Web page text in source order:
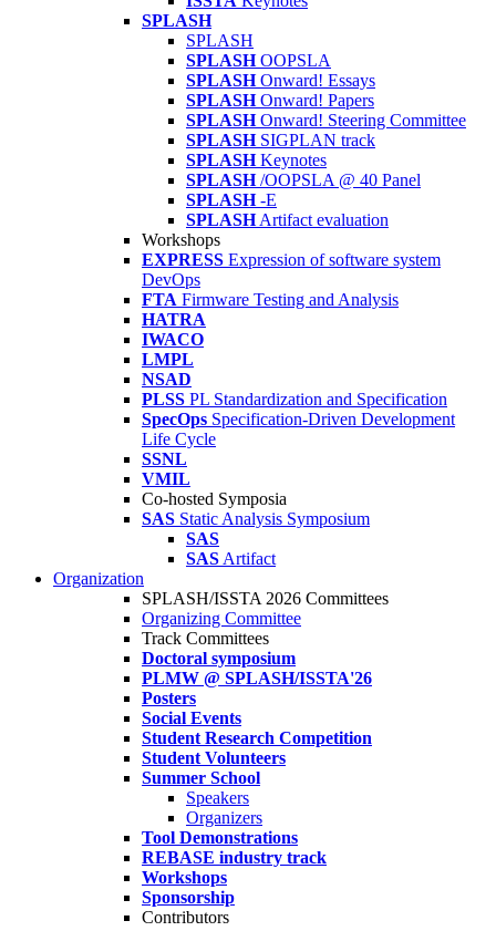
SPLASH
SPLASH
SPLASH OOPSLA
SPLASH Onward! Essays
SPLASH Onward! Papers
SPLASH Onward! Steering Committee
SPLASH SIGPLAN track
SPLASH Keynotes
SPLASH /OOPSLA @ 40 Panel
SPLASH -E
SPLASH Artifact evaluation
Workshops
EXPRESS Expression of software system
DevOps
FTA Firmware Testing and Analysis
HATRA
IWACO
LMPL
NSAD
PLSS PL Standardization and Specification
SpecOps Specification-Driven Development
Life Cycle
SSNL
VMIL
Co-hosted Symposia
SAS Static Analysis Symposium
SAS
SAS Artifact
Organization
SPLASH/ISSTA 2026 Committees
Organizing Committee
Track Committees
Doctoral symposium
PLMW @ SPLASH/ISSTA'26
Posters
Social Events
Student Research Competition
Student Volunteers
Summer School
Speakers
Organizers
Tool Demonstrations
REBASE industry track
Workshops
Sponsorship
Contributors